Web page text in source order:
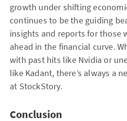
growth under shifting
continues to be the guiding
insights and reports for those
ahead in the financial curve.
with past hits like Nvidia or
like Kadant, there’s always a
at StockStory.
Conclusion